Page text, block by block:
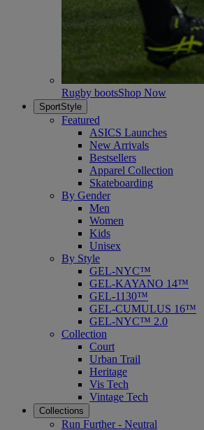
Rugby bootsShop Now
SportStyle
Featured
ASICS Launches
New Arrivals
Bestsellers
Apparel Collection
Skateboarding
By Gender
Men
Women
Kids
Unisex
By Style
GEL-NYC™
GEL-KAYANO 14™
GEL-1130™
GEL-CUMULUS 16™
GEL-NYC™ 2.0
Collection
Court
Urban Trail
Heritage
Vis Tech
Vintage Tech
Collections
Run Further - Neutral